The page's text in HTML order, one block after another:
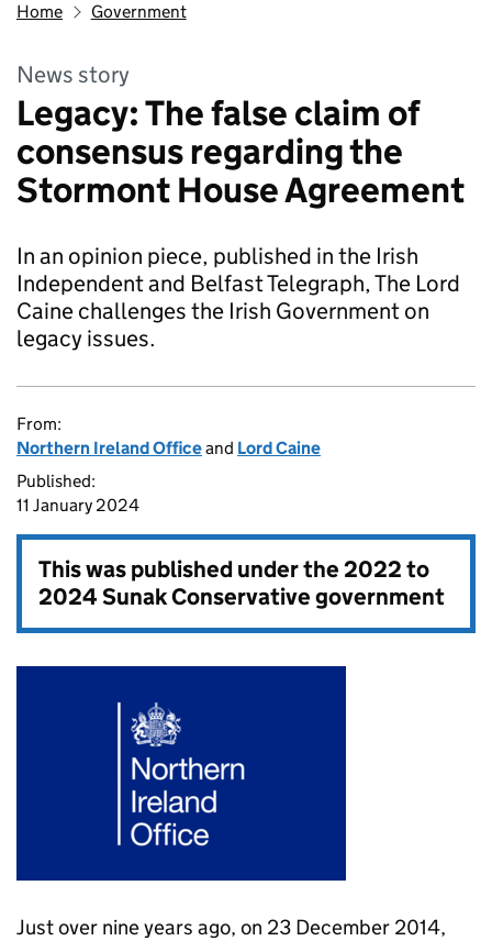
Home Government
News story
Legacy: The false claim of
consensus regarding the
Stormont House Agreement
In an opinion piece, published in the Irish
Independent and Belfast Telegraph, The Lord
Caine challenges the Irish Government on
legacy issues.
From:
Northern Ireland Officeand Lord Caine
Published:
11 January 2024
This was published under the2022 to
2024 Sunak Conservative government
Just over nine years ago, on 23 December 2014,